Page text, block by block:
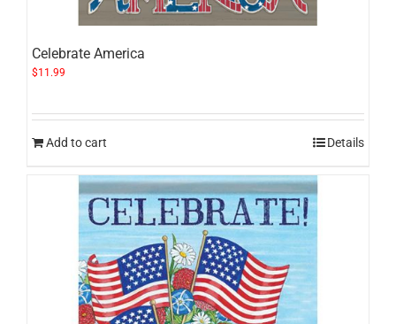
Celebrate America
$11.99
Add to cart Details